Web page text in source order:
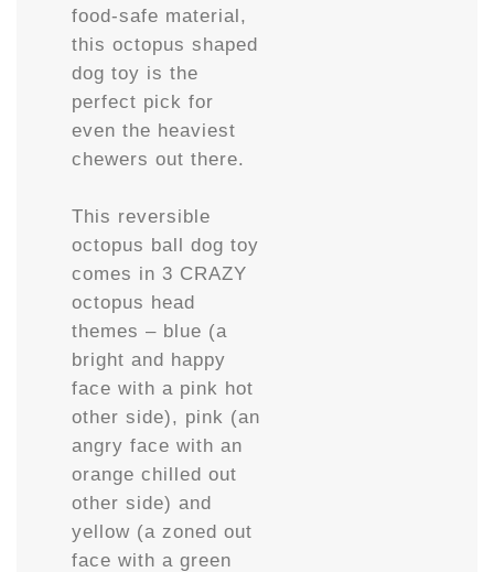
food-safe material,
this octopus shaped
dog toy is the
perfect pick for
even the heaviest
chewers out there.
This reversible
octopus ball dog toy
comes in 3 CRAZY
octopus head
themes – blue (a
bright and happy
face with a pink hot
other side), pink (an
angry face with an
orange chilled out
other side) and
yellow (a zoned out
face with a green